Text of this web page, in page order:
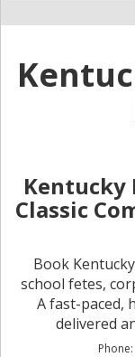
Kentucky
Classic
Book
school fetes,
A fast-paced,
delivered